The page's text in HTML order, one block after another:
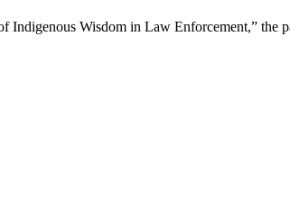
Indigenous Wisdom in Law Enforcement,”